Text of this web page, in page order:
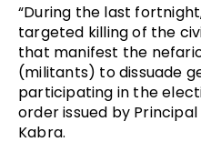
“During the last
targeted killing of the
that manifest the
(militants) to dissuade
participating in the
order issued by
Kabra.